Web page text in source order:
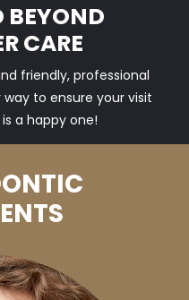
BEYOND
CARE
friendly, professional
to ensure your visit
a happy one!